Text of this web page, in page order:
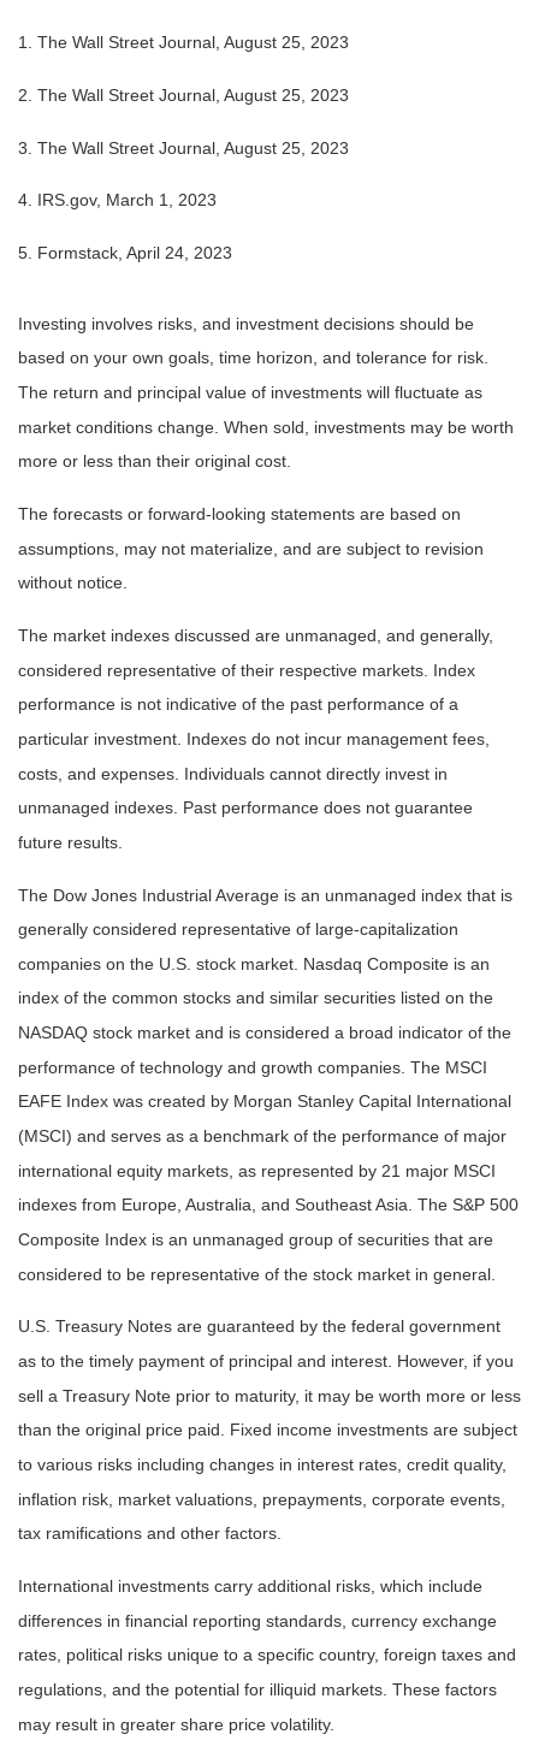
1. The Wall Street Journal, August 25, 2023
2. The Wall Street Journal, August 25, 2023
3. The Wall Street Journal, August 25, 2023
4. IRS.gov, March 1, 2023
5. Formstack, April 24, 2023
Investing involves risks, and investment decisions should be
based on your own goals, time horizon, and tolerance for risk.
The return and principal value of investments will fluctuate as
market conditions change. When sold, investments may be worth
more or less than their original cost.
The forecasts or forward-looking statements are based on
assumptions, may not materialize, and are subject to revision
without notice.
The market indexes discussed are unmanaged, and generally,
considered representative of their respective markets. Index
performance is not indicative of the past performance of a
particular investment. Indexes do not incur management fees,
costs, and expenses. Individuals cannot directly invest in
unmanaged indexes. Past performance does not guarantee
future results.
The Dow Jones Industrial Average is an unmanaged index that is
generally considered representative of large-capitalization
companies on the U.S. stock market. Nasdaq Composite is an
index of the common stocks and similar securities listed on the
NASDAQ stock market and is considered a broad indicator of the
performance of technology and growth companies. The MSCI
EAFE Index was created by Morgan Stanley Capital International
(MSCI) and serves as a benchmark of the performance of major
international equity markets, as represented by 21 major MSCI
indexes from Europe, Australia, and Southeast Asia. The S&P 500
Composite Index is an unmanaged group of securities that are
considered to be representative of the stock market in general.
U.S. Treasury Notes are guaranteed by the federal government
as to the timely payment of principal and interest. However, if you
sell a Treasury Note prior to maturity, it may be worth more or less
than the original price paid. Fixed income investments are subject
to various risks including changes in interest rates, credit quality,
inflation risk, market valuations, prepayments, corporate events,
tax ramifications and other factors.
International investments carry additional risks, which include
differences in financial reporting standards, currency exchange
rates, political risks unique to a specific country, foreign taxes and
regulations, and the potential for illiquid markets. These factors
may result in greater share price volatility.